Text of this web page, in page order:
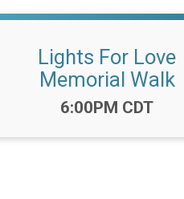
Lights For Love
Memorial Walk
Time:
6:00PM CDT